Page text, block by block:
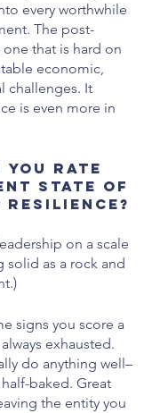
every worthwhile
The post-
that is hard on
economic,
challenges. It
is even more in
you rate
state of
resilience?
on a scale
solid as a rock and
signs you score a
exhausted.
do anything well–
baked. Great
the entity you